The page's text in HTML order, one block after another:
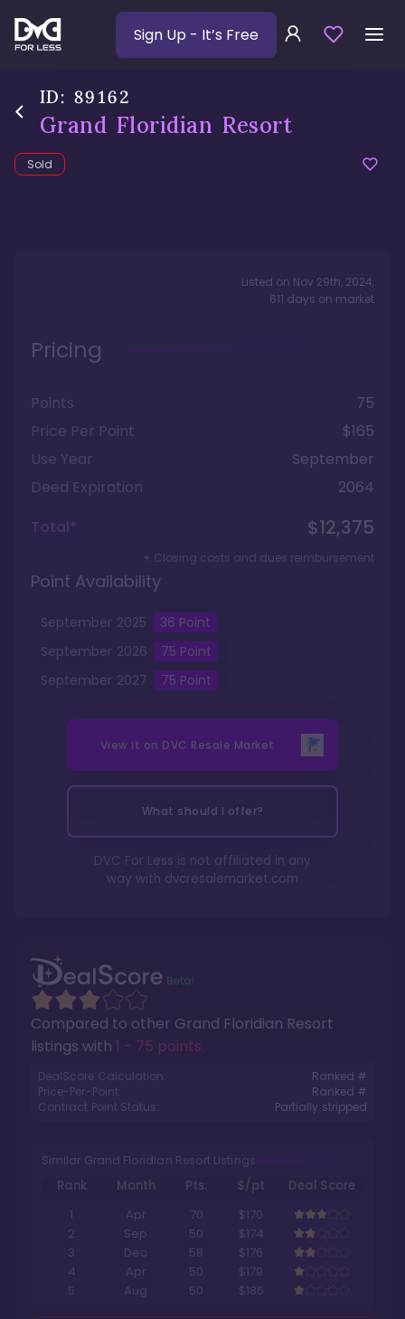
Sign Up - It’s Free
ID: 89162
Grand Floridian Resort
Sold
Compared to other Grand Floridian Resort
listings with 1 - 75 points.
DealScore Calculation:
Ranked #
Price-Per-Point:
Ranked #
Contract Point Status:
Partially stripped
Similar Grand Floridian Resort Listings
Rank Month Pts. $/pt
Deal Score
1
Apr 70
$170
2
Sep 50
$174
3
Dec 58
$176
4
Apr 50
$179
5
Aug 50 $186
Listed on Nov 29th, 2024,
611 days on market
Pricing
Points
75
Price Per Point
$165
Use Year
September
Deed Expiration
2064
Total*
$12,375
+ Closing costs and dues reimbursement
Point Availability
September 2025 36 Point
September 2026 75 Point
September 2027 75 Point
View it on DVC Resale Market
What should I offer?
DVC For Less is not affiliated in any
way with dvcresalemarket.com